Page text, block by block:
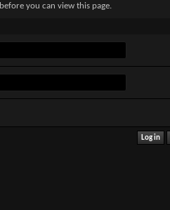
before you can view this page.